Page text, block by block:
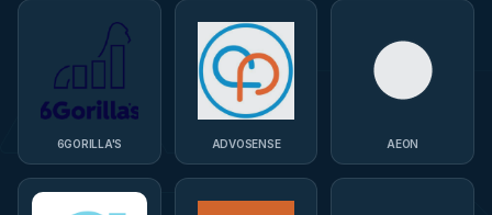
6GORILLA'S ADVOSENSE AEON